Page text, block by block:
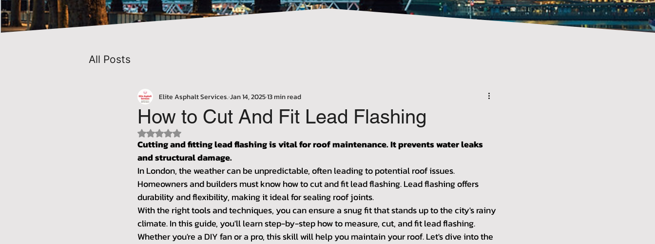
All Posts
How to Cut And Fit Lead Flashing
Elite Asphalt Services.Jan 14, 202513 min read
Rated NaN out of 5 stars.
Cutting and fitting lead flashing is vital for roof maintenance. It prevents water leaks
and structural damage.
In London, the weather can be unpredictable, often leading to potential roof issues.
Homeowners and builders must know how to cut and fit lead flashing. Lead flashing offers
durability and flexibility, making it ideal for sealing roof joints.
With the right tools and techniques, you can ensure a snug fit that stands up to the city's rainy
climate. In this guide, you'll learn step-by-step how to measure, cut, and fit lead flashing.
Whether you're a DIY fan or a pro, this skill will help you maintain your roof. Let's dive into the